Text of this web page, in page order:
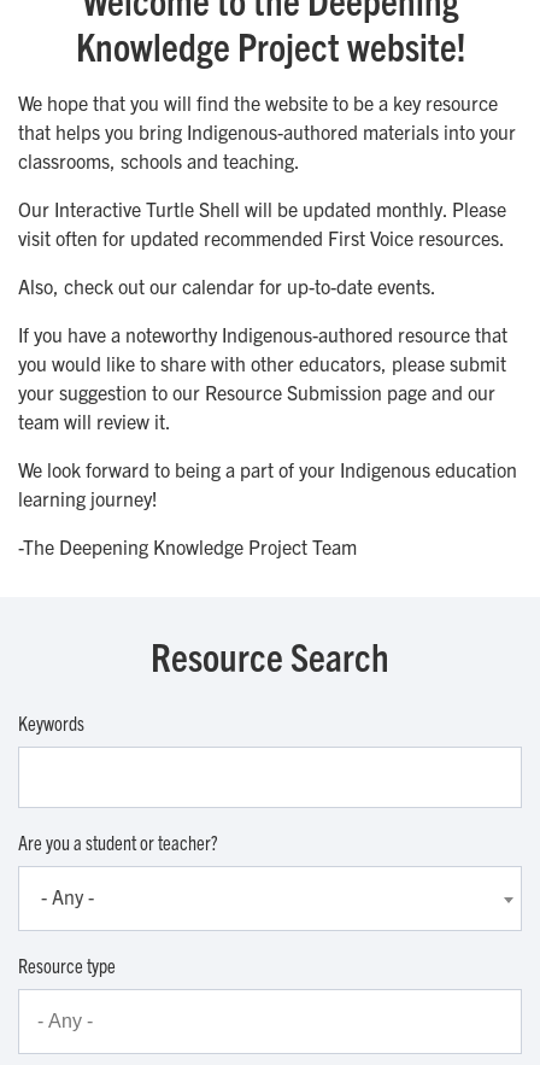
Knowledge Project website!
We hope that you will find the website to be a key resource
that helps you bring Indigenous-authored materials into your
classrooms, schools and teaching.
Our Interactive Turtle Shell will be updated monthly. Please
visit often for updated recommended First Voice resources.
Also, check out our calendar for up-to-date events.
If you have a noteworthy Indigenous-authored resource that
you would like to share with other educators, please submit
your suggestion to our Resource Submission page and our
team will review it.
We look forward to being a part of your Indigenous education
learning journey!
-The Deepening Knowledge Project Team
Resource Search
Keywords
Are you a student or teacher?
- Any -
Resource type